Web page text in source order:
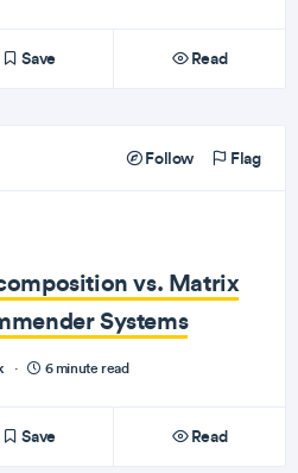
Save Read
Follow Flag
vs. Matrix
Systems
· 6 minute read
Save Read